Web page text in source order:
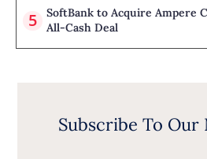
SoftBank to Acquire Ampere
All-Cash Deal
Subscribe To